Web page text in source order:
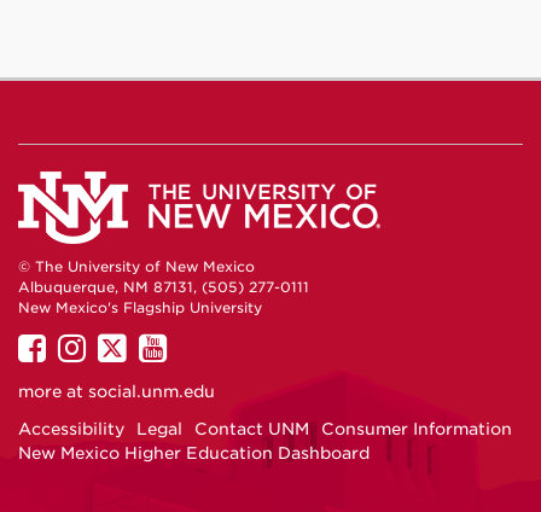
© The University of New Mexico
Albuquerque, NM 87131, (505) 277-0111
New Mexico's Flagship University
UNM
on
UNM
on
UNM
on
UNM
on
more at social.unm.edu
Accessibility
Legal Contact UNM
Consumer Information
New Mexico Higher Education Dashboard